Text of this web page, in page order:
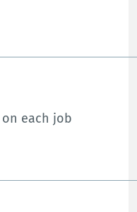
each job